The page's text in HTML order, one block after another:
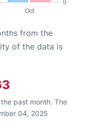
from the
of the data is
past month. The
04, 2025